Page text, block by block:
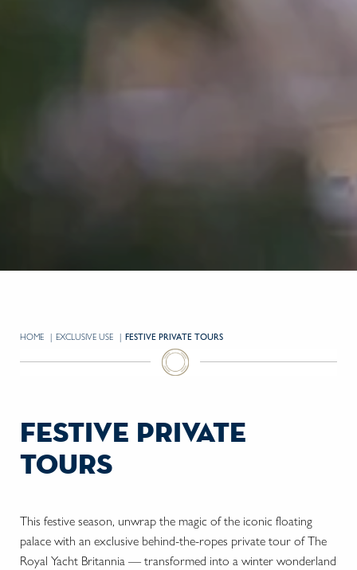
HOME EXCLUSIVE USE CURRENT:
FESTIVE PRIVATE TOURS
festive private
tours
This festive season, unwrap the magic of the iconic floating
palace with an exclusive behind-the-ropes private tour of The
Royal Yacht Britannia — transformed into a winter wonderland